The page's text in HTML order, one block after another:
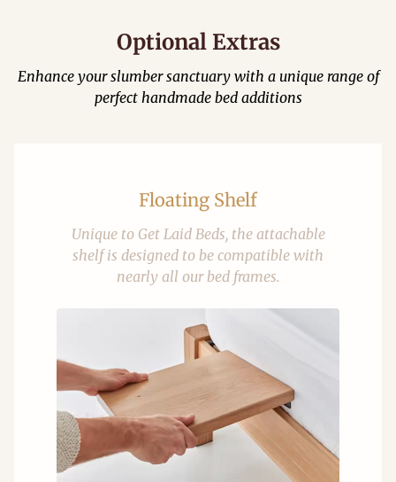
Optional Extras
Enhance your slumber sanctuary with a unique range of
perfect handmade bed additions
Floating Shelf
Unique to Get Laid Beds, the attachable
shelf is designed to be compatible with
nearly all our bed frames.